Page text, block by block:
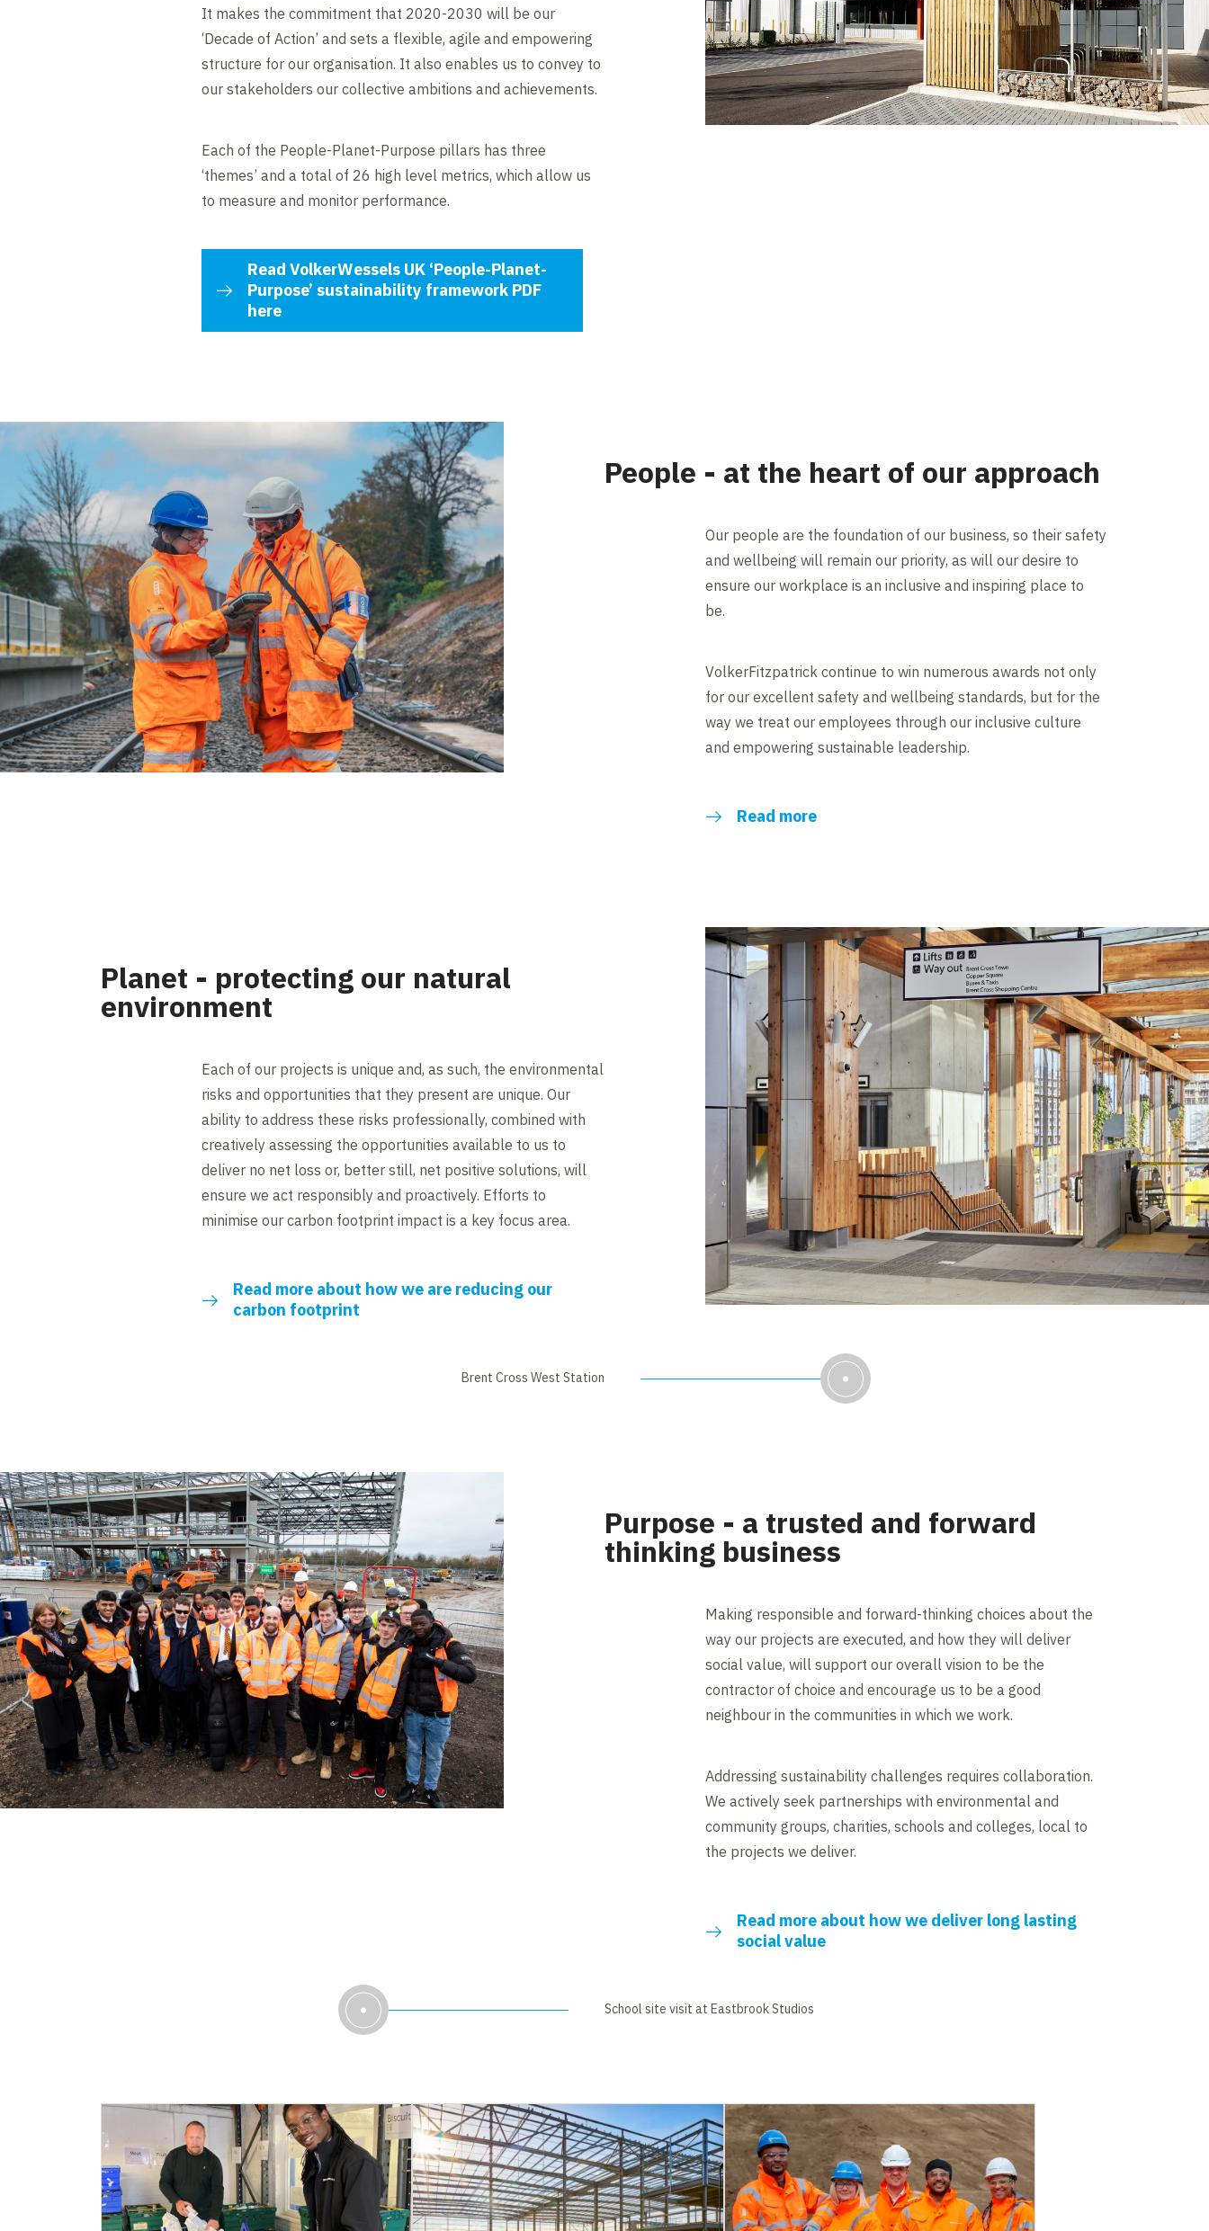
It makes the commitment that 2020-2030 will be our
‘Decade of Action’ and sets a flexible, agile and empowering
structure for our organisation. It also enables us to convey to
our stakeholders our collective ambitions and achievements.
Each of the People-Planet-Purpose pillars has three
‘themes’ and a total of 26 high level metrics, which allow us
to measure and monitor performance.
Read VolkerWessels UK ‘People-Planet-
Purpose’ sustainability framework PDF
here
People - at the heart of our approach
Our people are the foundation of our business, so their safety
and wellbeing will remain our priority, as will our desire to
ensure our workplace is an inclusive and inspiring place to
be.
VolkerFitzpatrick continue to win numerous awards not only
for our excellent safety and wellbeing standards, but for the
way we treat our employees through our inclusive culture
and empowering sustainable leadership.
Read more
Brent Cross West Station
Planet - protecting our natural
environment
Each of our projects is unique and, as such, the environmental
risks and opportunities that they present are unique. Our
ability to address these risks professionally, combined with
creatively assessing the opportunities available to us to
deliver no net loss or, better still, net positive solutions, will
ensure we act responsibly and proactively. Efforts to
minimise our carbon footprint impact is a key focus area.
Read more about how we are reducing our
carbon footprint
School site visit at Eastbrook Studios
Purpose - a trusted and forward
thinking business
Making responsible and forward-thinking choices about the
way our projects are executed, and how they will deliver
social value, will support our overall vision to be the
contractor of choice and encourage us to be a good
neighbour in the communities in which we work.
Addressing sustainability challenges requires collaboration.
We actively seek partnerships with environmental and
community groups, charities, schools and colleges, local to
the projects we deliver.
Read more about how we deliver long lasting
social value